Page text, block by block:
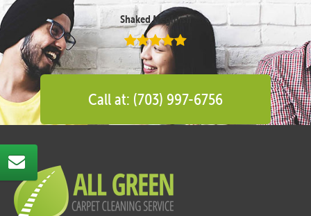
Shaked Megidish
Call at: (703) 997-6756